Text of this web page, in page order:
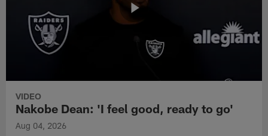
VIDEO
Nakobe Dean: 'I feel good, ready to go'
Aug 04, 2026